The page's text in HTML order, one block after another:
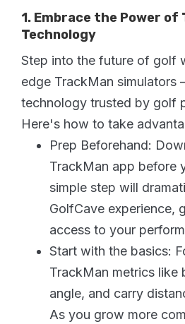
1. Embrace the Power of
Technology
Step into the future of golf
edge TrackMan simulators
technology trusted by golf
Here's how to take
Prep Beforehand:
TrackMan app before
simple step will
GolfCave experience,
access to your
Start with the basics:
TrackMan metrics like
angle, and carry
As you grow more